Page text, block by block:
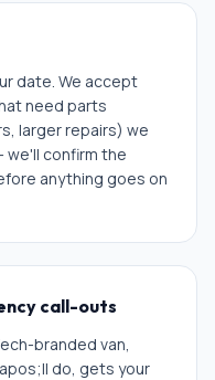
date. We accept
need parts
larger repairs) we
confirm the
anything goes on
call-outs
branded van,
do, gets your